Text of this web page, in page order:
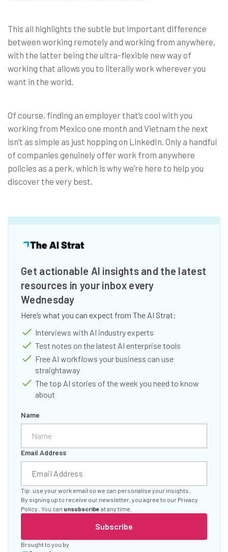
This all highlights the subtle but important difference
between working remotely and working from anywhere,
with the latter being the ultra-flexible new way of
working that allows you to literally work wherever you
want in the world.
Of course, finding an employer that’s cool with you
working from Mexico one month and Vietnam the next
isn’t as simple as just hopping on LinkedIn. Only a handful
of companies genuinely offer work from anywhere
policies as a perk, which is why we’re here to help you
discover the very best.
Get actionable AI insights and the latest
resources in your inbox every
Wednesday
Here’s what you can expect from The AI Strat:
Interviews with AI industry experts
Test notes on the latest AI enterprise tools
Free AI workflows your business can use
straightaway
The top AI stories of the week you need to know
about
Name
Email Address
Subscribe
Tip: use your work email so we can personalise your insights.
By signing up to receive our newsletter, you agree to our Privacy
Policy . You can unsubscribe at any time.
Brought to you by